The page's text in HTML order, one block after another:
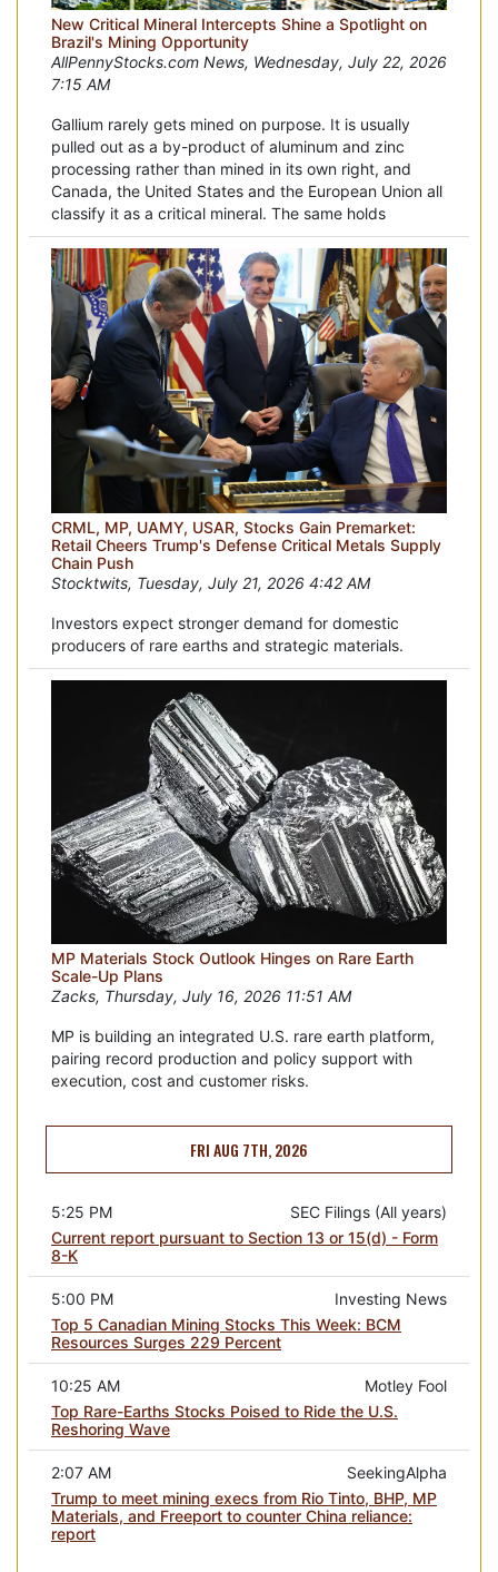
New Critical Mineral Intercepts Shine a Spotlight on
Brazil's Mining Opportunity
AllPennyStocks.com News, Wednesday, July 22, 2026
7:15 AM
Gallium rarely gets mined on purpose. It is usually
pulled out as a by-product of aluminum and zinc
processing rather than mined in its own right, and
Canada, the United States and the European Union all
classify it as a critical mineral. The same holds
CRML, MP, UAMY, USAR, Stocks Gain Premarket:
Retail Cheers Trump's Defense Critical Metals Supply
Chain Push
Stocktwits, Tuesday, July 21, 2026 4:42 AM
Investors expect stronger demand for domestic
producers of rare earths and strategic materials.
MP Materials Stock Outlook Hinges on Rare Earth
Scale-Up Plans
Zacks, Thursday, July 16, 2026 11:51 AM
MP is building an integrated U.S. rare earth platform,
pairing record production and policy support with
execution, cost and customer risks.
FRI AUG 7TH, 2026
SEC Filings (All years)
5:25 PM
Current report pursuant to Section 13 or 15(d) - Form
8-K
Investing News
5:00 PM
Top 5 Canadian Mining Stocks This Week: BCM
Resources Surges 229 Percent
Motley Fool
10:25 AM
Top Rare-Earths Stocks Poised to Ride the U.S.
Reshoring Wave
SeekingAlpha
2:07 AM
Trump to meet mining execs from Rio Tinto, BHP, MP
Materials, and Freeport to counter China reliance:
report